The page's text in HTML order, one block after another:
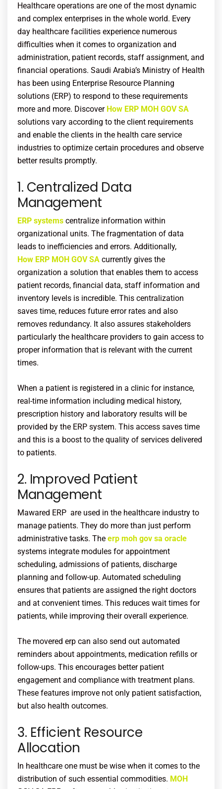
Healthcare operations are one of the most dynamic
and complex enterprises in the whole world. Every
day healthcare facilities experience numerous
difficulties when it comes to organization and
administration, patient records, staff assignment, and
financial operations. Saudi Arabia’s Ministry of Health
has been using Enterprise Resource Planning
solutions (ERP) to respond to these requirements
more and more. Discover How ERP MOH GOV SA
solutions vary according to the client requirements
and enable the clients in the health care service
industries to optimize certain procedures and observe
better results promptly.
1. Centralized Data
Management
ERP systems centralize information within
organizational units. The fragmentation of data
leads to inefficiencies and errors. Additionally,
How ERP MOH GOV SA currently gives the
organization a solution that enables them to access
patient records, financial data, staff information and
inventory levels is incredible. This centralization
saves time, reduces future error rates and also
removes redundancy. It also assures stakeholders
particularly the healthcare providers to gain access to
proper information that is relevant with the current
times.
When a patient is registered in a clinic for instance,
real-time information including medical history,
prescription history and laboratory results will be
provided by the ERP system. This access saves time
and this is a boost to the quality of services delivered
to patients.
2. Improved Patient
Management
Mawared ERP are used in the healthcare industry to
manage patients. They do more than just perform
administrative tasks. The erp moh gov sa oracle
systems integrate modules for appointment
scheduling, admissions of patients, discharge
planning and follow-up. Automated scheduling
ensures that patients are assigned the right doctors
and at convenient times. This reduces wait times for
patients, while improving their overall experience.
The movered erp can also send out automated
reminders about appointments, medication refills or
follow-ups. This encourages better patient
engagement and compliance with treatment plans.
These features improve not only patient satisfaction,
but also health outcomes.
3. Efficient Resource
Allocation
In healthcare one must be wise when it comes to the
distribution of such essential commodities. MOH